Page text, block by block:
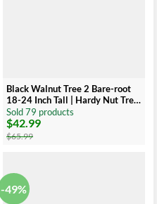
Black Walnut Tree 2 Bare-root
18-24 Inch Tall | Hardy Nut Tree,
Edible Nuts, Juglans Nigra
Sold 79 products
$65.99
Original
price
was:
$42.99
Current
price
is:
-49%